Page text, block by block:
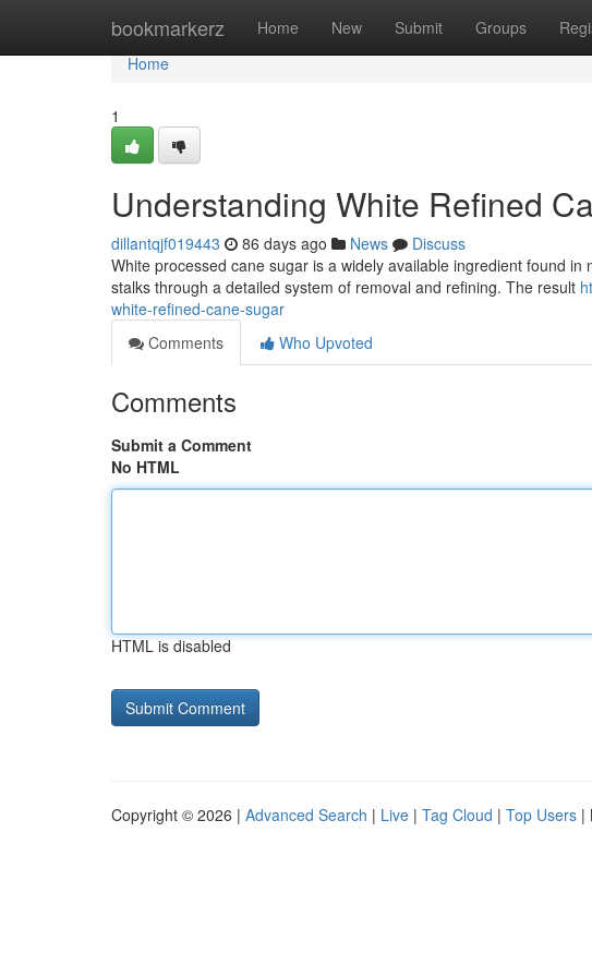
bookmarkerz Home New Submit Groups
Home
Home
1
Understanding White Refined
dillantqjf019443 86 days ago News
Discuss
White processed cane sugar is a widely available ingredient found
stalks through a detailed system of removal and refining. The result
white-refined-cane-sugar
Comments
Who Upvoted
Comments
Submit a Comment
No HTML
HTML is disabled
Copyright © 2026 | Advanced Search | Live | Tag Cloud | Top Users |